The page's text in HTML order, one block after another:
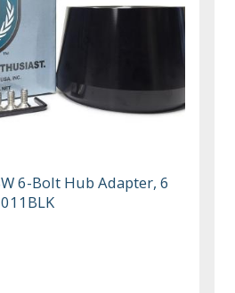
6-Bolt Hub Adapter, 6